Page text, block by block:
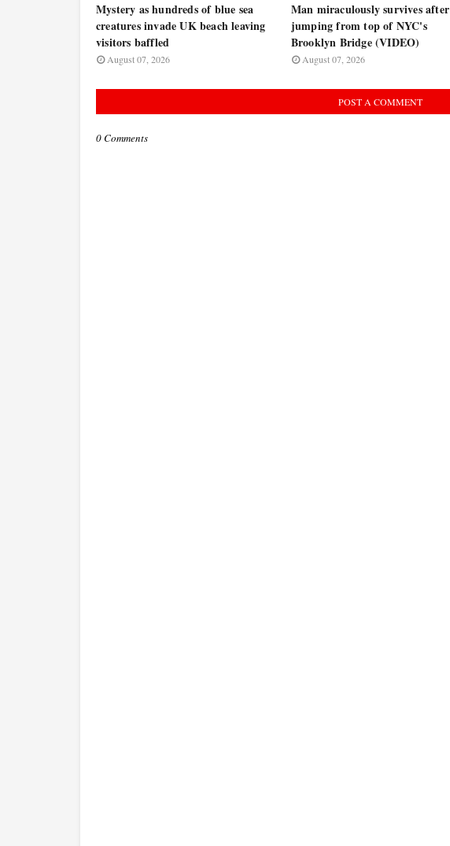
Mystery as hundreds of blue sea
creatures invade UK beach leaving
visitors baffled
August 07, 2026
Man miraculously survives after
jumping from top of NYC's
Brooklyn Bridge (VIDEO)
August 07, 2026
POST A COMMENT
0 Comments